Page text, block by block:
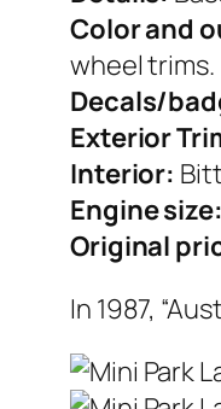
Color and
wheel trims.
Decals/
Exterior
Interior:
Engine size:
Original
In 1987,